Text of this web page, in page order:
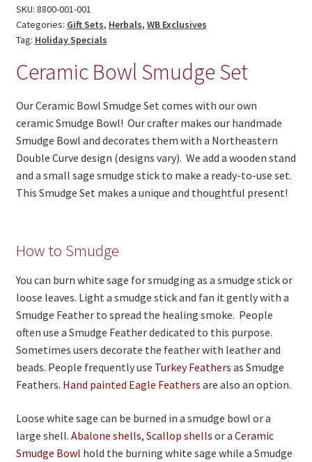
Ceramic Bowl Smudge Set
Our Ceramic Bowl Smudge Set comes with our own
ceramic Smudge Bowl! Our crafter makes our handmade
Smudge Bowl and decorates them with a Northeastern
Double Curve design (designs vary). We add a wooden stand
and a small sage smudge stick to make a ready-to-use set.
This Smudge Set makes a unique and thoughtful present!
How to Smudge
You can burn white sage for smudging as a smudge stick or
loose leaves. Light a smudge stick and fan it gently with a
Smudge Feather to spread the healing smoke. People
often use a Smudge Feather dedicated to this purpose.
Sometimes users decorate the feather with leather and
beads. People frequently use Turkey Feathers as Smudge
Feathers. Hand painted Eagle Feathers are also an option.
Loose white sage can be burned in a smudge bowl or a
large shell. Abalone shells, Scallop shells or a Ceramic
Smudge Bowl hold the burning white sage while a Smudge
Smudge
Set
quantity
SKU: 8800-001-001
Categories: Gift Sets, Herbals, WB Exclusives
Tag: Holiday Specials